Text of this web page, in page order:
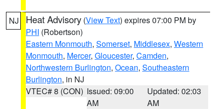
NJ Heat Advisory (View Text) expires 07:00 PM by
PHI (Robertson)
Eastern Monmouth, Somerset, Middlesex, Western
Monmouth, Mercer, Gloucester, Camden,
Northwestern Burlington, Ocean, Southeastern
Burlington, in NJ
VTEC# 8 (CON) Issued: 09:00
AM
Updated: 02:03
AM